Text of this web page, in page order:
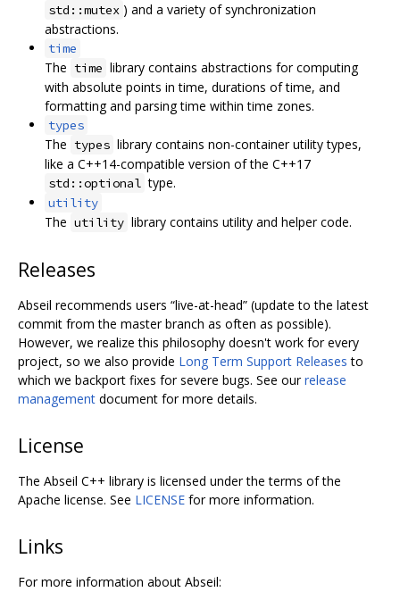
std::mutex ) and a variety of synchronization
abstractions.
time
The time library contains abstractions for computing
with absolute points in time, durations of time, and
formatting and parsing time within time zones.
types
The types library contains non-container utility types,
like a C++14-compatible version of the C++17
std::optional type.
utility
The utility library contains utility and helper code.
Releases
Abseil recommends users “live-at-head” (update to the latest
commit from the master branch as often as possible).
However, we realize this philosophy doesn't work for every
project, so we also provide Long Term Support Releases to
which we backport fixes for severe bugs. See ourrelease
management document for more details.
License
The Abseil C++ library is licensed under the terms of the
Apache license. See LICENSE for more information.
Links
For more information about Abseil: